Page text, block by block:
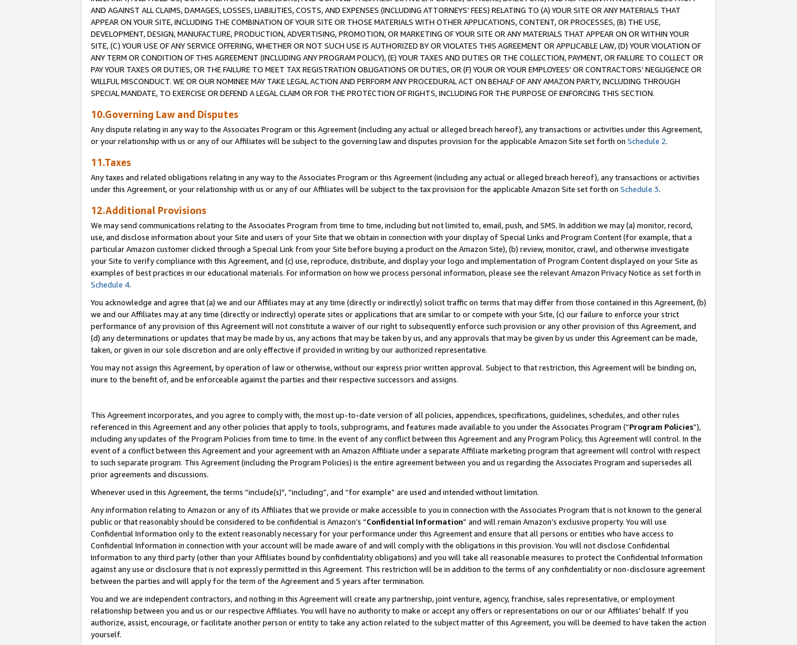
AND AGAINST ALL CLAIMS, DAMAGES, LOSSES, LIABILITIES, COSTS, AND EXPENSES (INCLUDING ATTORNEYS’ FEES) RELATING TO (A) YOUR SITE OR ANY MATERIALS THAT
APPEAR ON YOUR SITE, INCLUDING THE COMBINATION OF YOUR SITE OR THOSE MATERIALS WITH OTHER APPLICATIONS, CONTENT, OR PROCESSES, (B) THE USE,
DEVELOPMENT, DESIGN, MANUFACTURE, PRODUCTION, ADVERTISING, PROMOTION, OR MARKETING OF YOUR SITE OR ANY MATERIALS THAT APPEAR ON OR WITHIN YOUR
SITE, (C) YOUR USE OF ANY SERVICE OFFERING, WHETHER OR NOT SUCH USE IS AUTHORIZED BY OR VIOLATES THIS AGREEMENT OR APPLICABLE LAW, (D) YOUR VIOLATION OF
ANY TERM OR CONDITION OF THIS AGREEMENT (INCLUDING ANY PROGRAM POLICY), (E) YOUR TAXES AND DUTIES OR THE COLLECTION, PAYMENT, OR FAILURE TO COLLECT OR
PAY YOUR TAXES OR DUTIES, OR THE FAILURE TO MEET TAX REGISTRATION OBLIGATIONS OR DUTIES, OR (F) YOUR OR YOUR EMPLOYEES' OR CONTRACTORS’ NEGLIGENCE OR
WILLFUL MISCONDUCT. WE OR OUR NOMINEE MAY TAKE LEGAL ACTION AND PERFORM ANY PROCEDURAL ACT ON BEHALF OF ANY AMAZON PARTY, INCLUDING THROUGH
SPECIAL MANDATE, TO EXERCISE OR DEFEND A LEGAL CLAIM OR FOR THE PROTECTION OF RIGHTS, INCLUDING FOR THE PURPOSE OF ENFORCING THIS SECTION.
10.Governing Law and Disputes
Any dispute relating in any way to the Associates Program or this Agreement (including any actual or alleged breach hereof), any transactions or activities under this Agreement,
or your relationship with us or any of our Affiliates will be subject to the governing law and disputes provision for the applicable Amazon Site set forth on Schedule 2.
11.Taxes
Any taxes and related obligations relating in any way to the Associates Program or this Agreement (including any actual or alleged breach hereof), any transactions or activities
under this Agreement, or your relationship with us or any of our Affiliates will be subject to the tax provision for the applicable Amazon Site set forth on Schedule 3.
12.Additional Provisions
We may send communications relating to the Associates Program from time to time, including but not limited to, email, push, and SMS. In addition we may (a) monitor, record,
use, and disclose information about your Site and users of your Site that we obtain in connection with your display of Special Links and Program Content (for example, that a
particular Amazon customer clicked through a Special Link from your Site before buying a product on the Amazon Site), (b) review, monitor, crawl, and otherwise investigate
your Site to verify compliance with this Agreement, and (c) use, reproduce, distribute, and display your logo and implementation of Program Content displayed on your Site as
examples of best practices in our educational materials. For information on how we process personal information, please see the relevant Amazon Privacy Notice as set forth in
Schedule 4.
You acknowledge and agree that (a) we and our Affiliates may at any time (directly or indirectly) solicit traffic on terms that may differ from those contained in this Agreement, (b)
we and our Affiliates may at any time (directly or indirectly) operate sites or applications that are similar to or compete with your Site, (c) our failure to enforce your strict
performance of any provision of this Agreement will not constitute a waiver of our right to subsequently enforce such provision or any other provision of this Agreement, and
(d) any determinations or updates that may be made by us, any actions that may be taken by us, and any approvals that may be given by us under this Agreement can be made,
taken, or given in our sole discretion and are only effective if provided in writing by our authorized representative.
You may not assign this Agreement, by operation of law or otherwise, without our express prior written approval. Subject to that restriction, this Agreement will be binding on,
inure to the benefit of, and be enforceable against the parties and their respective successors and assigns.
This Agreement incorporates, and you agree to comply with, the most up-to-date version of all policies, appendices, specifications, guidelines, schedules, and other rules
referenced in this Agreement and any other policies that apply to tools, subprograms, and features made available to you under the Associates Program (“Program Policies”),
including any updates of the Program Policies from time to time. In the event of any conflict between this Agreement and any Program Policy, this Agreement will control. In the
event of a conflict between this Agreement and your agreement with an Amazon Affiliate under a separate Affiliate marketing program that agreement will control with respect
to such separate program. This Agreement (including the Program Policies) is the entire agreement between you and us regarding the Associates Program and supersedes all
prior agreements and discussions.
Whenever used in this Agreement, the terms “include(s)", “including”, and “for example” are used and intended without limitation.
Any information relating to Amazon or any of its Affiliates that we provide or make accessible to you in connection with the Associates Program that is not known to the general
public or that reasonably should be considered to be confidential is Amazon’s “Confidential Information” and will remain Amazon’s exclusive property. You will use
Confidential Information only to the extent reasonably necessary for your performance under this Agreement and ensure that all persons or entities who have access to
Confidential Information in connection with your account will be made aware of and will comply with the obligations in this provision. You will not disclose Confidential
Information to any third party (other than your Affiliates bound by confidentiality obligations) and you will take all reasonable measures to protect the Confidential Information
against any use or disclosure that is not expressly permitted in this Agreement. This restriction will be in addition to the terms of any confidentiality or non-disclosure agreement
between the parties and will apply for the term of the Agreement and 5 years after termination.
You and we are independent contractors, and nothing in this Agreement will create any partnership, joint venture, agency, franchise, sales representative, or employment
relationship between you and us or our respective Affiliates. You will have no authority to make or accept any offers or representations on our or our Affiliates’ behalf. If you
authorize, assist, encourage, or facilitate another person or entity to take any action related to the subject matter of this Agreement, you will be deemed to have taken the action
yourself.